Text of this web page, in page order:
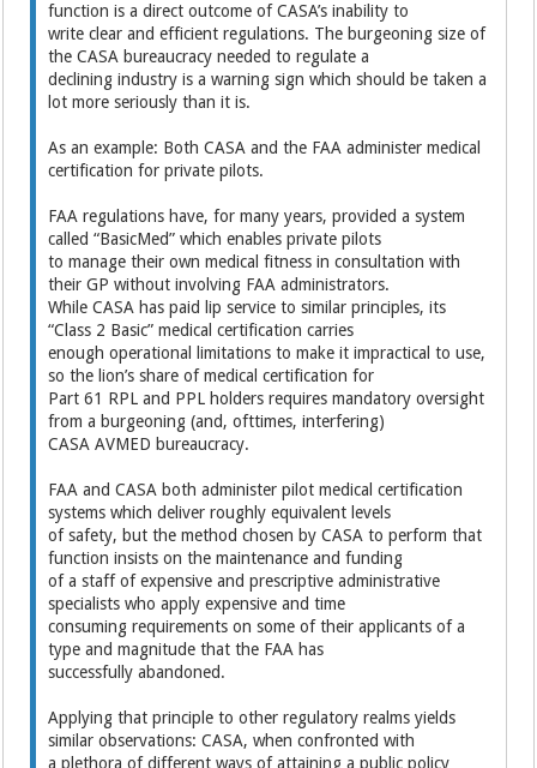
function is a direct outcome of CASA’s inability to
write clear and efficient regulations. The burgeoning size of
the CASA bureaucracy needed to regulate a
declining industry is a warning sign which should be taken a
lot more seriously than it is.
As an example: Both CASA and the FAA administer medical
certification for private pilots.
FAA regulations have, for many years, provided a system
called “BasicMed” which enables private pilots
to manage their own medical fitness in consultation with
their GP without involving FAA administrators.
While CASA has paid lip service to similar principles, its
“Class 2 Basic” medical certification carries
enough operational limitations to make it impractical to use,
so the lion’s share of medical certification for
Part 61 RPL and PPL holders requires mandatory oversight
from a burgeoning (and, ofttimes, interfering)
CASA AVMED bureaucracy.
FAA and CASA both administer pilot medical certification
systems which deliver roughly equivalent levels
of safety, but the method chosen by CASA to perform that
function insists on the maintenance and funding
of a staff of expensive and prescriptive administrative
specialists who apply expensive and time
consuming requirements on some of their applicants of a
type and magnitude that the FAA has
successfully abandoned.
Applying that principle to other regulatory realms yields
similar observations: CASA, when confronted with
a plethora of different ways of attaining a public policy